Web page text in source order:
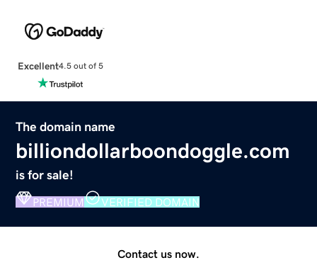
Excellent4.5 out of 5
The domain name
billiondollarboondoggle.com
is for sale!
PREMIUM VERIFIED DOMAIN
Contact us now.